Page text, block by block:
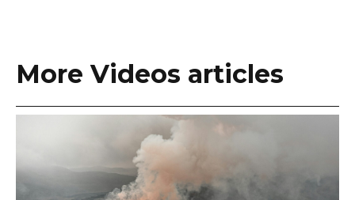
More Videos articles